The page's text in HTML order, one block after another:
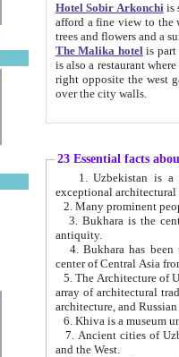
Hotel Sobir Arkonchiis
afford a fine view to the walls of Ichan-Kala and other remarkable sights.
trees and flowers
The Malika hotelis part of a
is also a restaurant where breakfast is served, and a gift shop. The
right opposite the west gate of the old city. If you are awake at the right time, you can watch the sunrise
over the city walls.
23 Essential facts
exceptional
2. Many prominent
3. Bukhara is the
antiquity.
4. Bukhara has been
center of Central Asia
5. The Architecture of
array of architectural
architecture, and
6. Khiva is a museum
7. Ancient cities of Uzbekistan were
and the West.